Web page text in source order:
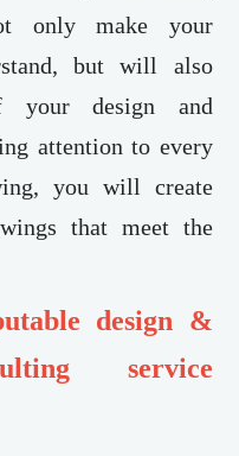
only make your
but will also
your design and
attention to every
you will create
that meet the
design &
service